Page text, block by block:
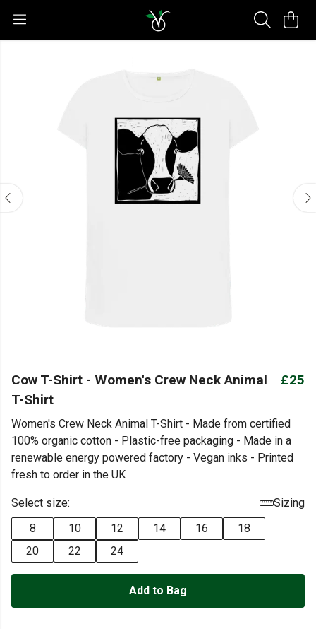
Cow T-Shirt - Women's Crew Neck Animal
T-Shirt
£25
Women's Crew Neck Animal T-Shirt - Made from certified
100% organic cotton - Plastic-free packaging - Made in a
renewable energy powered factory - Vegan inks - Printed
fresh to order in the UK
Select size:
Sizing
8
10 12 14 16
18
20
22 24
Add to Bag